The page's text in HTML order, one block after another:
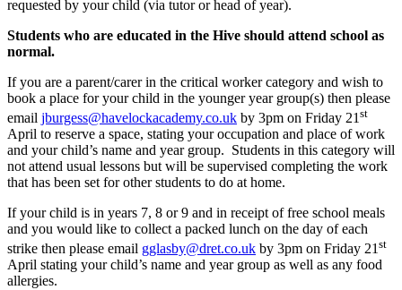
requested by your child (via tutor or head of year).
Students who are educated in the Hive should attend school as
normal.
If you are a parent/carer in the critical worker category and wish to
book a place for your child in the younger year group(s) then please
email jburgess@havelockacademy.co.uk by 3pm on Friday 21 st
April to reserve a space, stating your occupation and place of work
and your child’s name and year group. Students in this category will
not attend usual lessons but will be supervised completing the work
that has been set for other students to do at home.
If your child is in years 7, 8 or 9 and in receipt of free school meals
and you would like to collect a packed lunch on the day of each
strike then please email gglasby@dret.co.uk by 3pm on Friday 21st
April stating your child’s name and year group as well as any food
allergies.